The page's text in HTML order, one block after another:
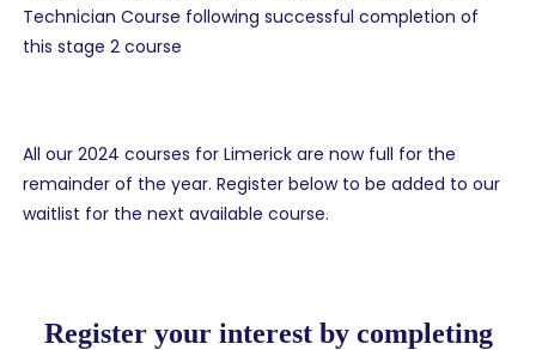
Technician Course following successful completion of
this stage 2 course
All our 2024 courses for Limerick are now full for the
remainder of the year. Register below to be added to our
waitlist for the next available course.
Register your interest by completing